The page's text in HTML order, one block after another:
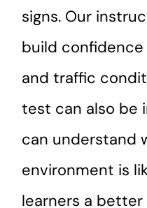
signs. Our
build
and traffic
test can also be
can understand
environment is
learners a